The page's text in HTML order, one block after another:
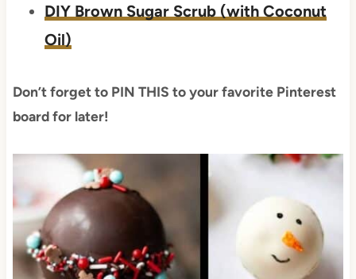
DIY Brown Sugar Scrub (with Coconut
Oil)
Don’t forget to PIN THIS to your favorite Pinterest
board for later!